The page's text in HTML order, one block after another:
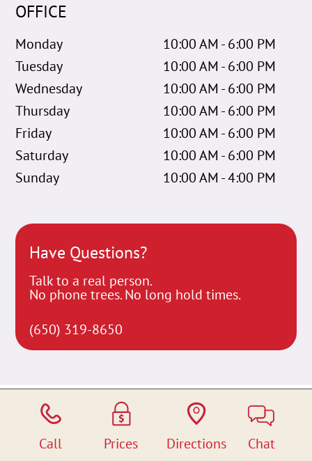
Call Prices Directions Chat
OFFICE
Monday
10:00 AM - 6:00 PM
Tuesday
10:00 AM - 6:00 PM
Wednesday
10:00 AM - 6:00 PM
Thursday
10:00 AM - 6:00 PM
Friday
10:00 AM - 6:00 PM
Saturday
10:00 AM - 6:00 PM
Sunday
10:00 AM - 4:00 PM
Have Questions?
Talk to a real person.
No phone trees. No long hold times.
(650) 319-8650